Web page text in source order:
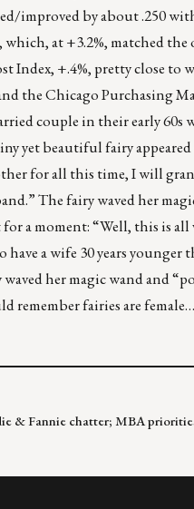
improved by about .250
at +3.2%, matched
Index, +.4%, pretty close
the Chicago Purchasing
couple in their early 60s
yet beautiful fairy appeared
for all this time, I will
The fairy waved her
a moment: “Well, this is
have a wife 30 years
her magic wand and
remember fairies are
& Fannie chatter; MBA